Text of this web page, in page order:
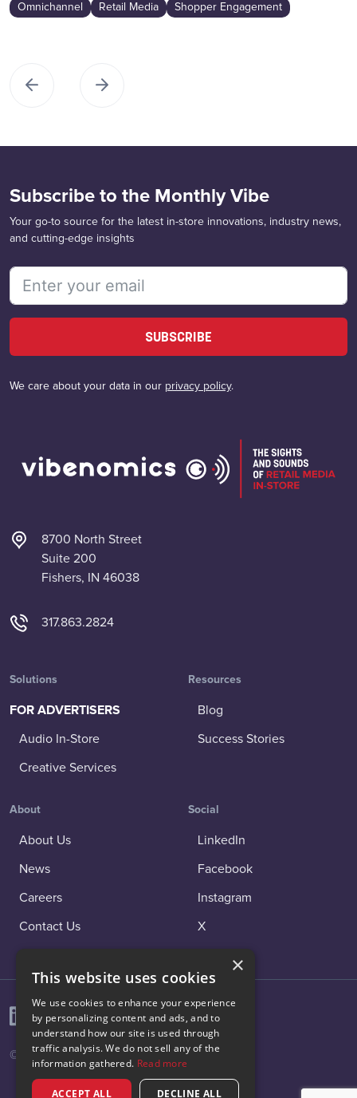
Omnichannel
Retail Media Shopper Engagement
Subscribe to the Monthly Vibe
Your go-to source for the latest in-store innovations, industry news,
and cutting-edge insights
SUBSCRIBE
We care about your data in our privacy policy.
8700 North Street
Suite 200
Fishers, IN 46038
317.863.2824
Solutions
FOR ADVERTISERS
Audio In-Store
Creative Services
Resources
Blog
Success Stories
About
About Us
News
Careers
Contact Us
Social
LinkedIn
Facebook
Instagram
X
© 2026 Vibenomics All rights reserved.
×
This website uses cookies
We use cookies to enhance your experience
by personalizing content and ads, and to
understand how our site is used through
traffic analysis. We do not sell any of the
information gathered. Read more
ACCEPT ALL DECLINE ALL